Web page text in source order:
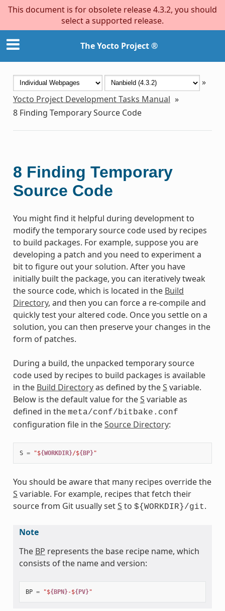
This document is for obsolete release 4.3.2, you should
select a supported release.
The Yocto Project ®
»
Yocto Project Development Tasks Manual »
8 Finding Temporary Source Code
8 Finding Temporary
Source Code
You might find it helpful during development to
modify the temporary source code used by recipes
to build packages. For example, suppose you are
developing a patch and you need to experiment a
bit to figure out your solution. After you have
initially built the package, you can iteratively tweak
the source code, which is located in the Build
Directory, and then you can force a re-compile and
quickly test your altered code. Once you settle on a
solution, you can then preserve your changes in the
form of patches.
During a build, the unpacked temporary source
code used by recipes to build packages is available
in the Build Directoryas defined by theS variable.
Below is the default value for theS variable as
defined in the meta/conf/bitbake.conf
configuration file in theSource Directory:
S = "${WORKDIR}/${BP}"
You should be aware that many recipes override the
S variable. For example, recipes that fetch their
source from Git usually setS to ${WORKDIR}/git.
Note
The BP represents the base recipe name, which
consists of the name and version:
BP = "${BPN}-${PV}"